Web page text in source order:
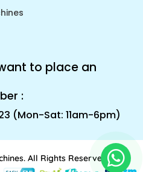
to place an
:
(Mon-Sat: 11am-6pm)
All Rights Reserved